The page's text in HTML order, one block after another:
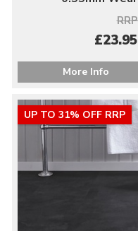
More Info
UP TO 31% OFF RRP